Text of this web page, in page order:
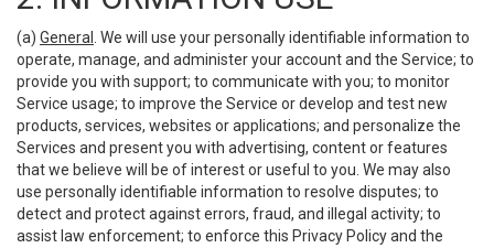
(a) General
. We will use your personally identifiable information to
operate, manage, and administer your account and the Service; to
provide you with support; to communicate with you; to monitor
Service usage; to improve the Service or develop and test new
products, services, websites or applications; and personalize the
Services and present you with advertising, content or features
that we believe will be of interest or useful to you. We may also
use personally identifiable information to resolve disputes; to
detect and protect against errors, fraud, and illegal activity; to
assist law enforcement; to enforce this Privacy Policy and the